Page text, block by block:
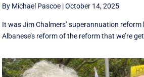
By Michael Pascoe |October 14, 2025
It was Jim Chalmers’ superannuation
Albanese’s reform of the reform that we’re